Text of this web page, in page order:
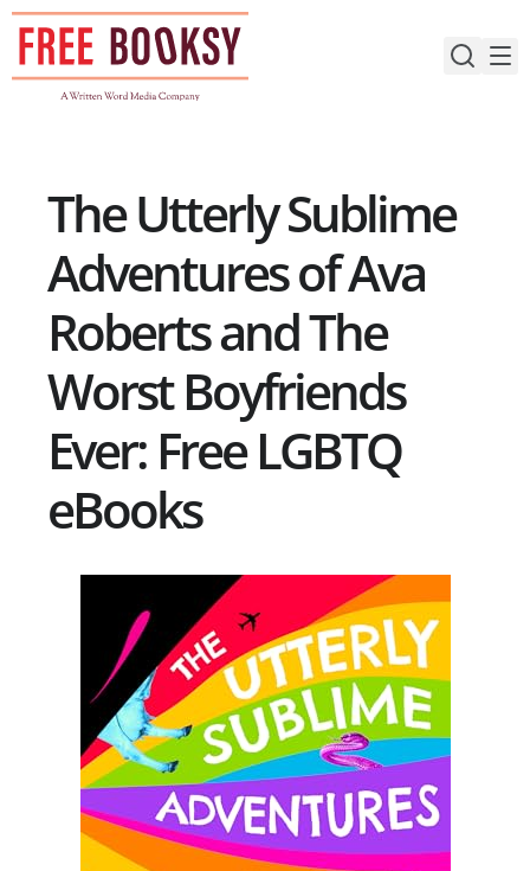
Skip
content
The Utterly Sublime
Adventures of Ava
Roberts and The
Worst Boyfriends
Ever: Free LGBTQ
eBooks